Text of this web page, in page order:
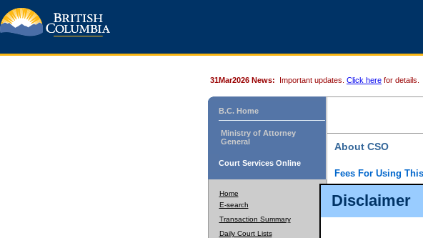
Disclaimer
31Mar2026 News: Important updates. Click here for details.
B.C. Home
Ministry of Attorney
General
Court Services Online
Home
E-search
Transaction Summary
Daily Court Lists
About CSO
Fees For Using
Court Services Online
alternative options and
enhance the services.